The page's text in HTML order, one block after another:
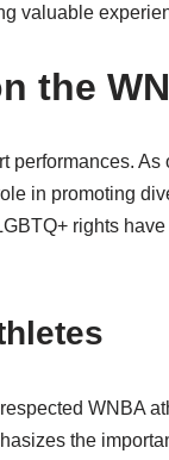
valuable
the
performances.
in promoting
rights
WNBA
the